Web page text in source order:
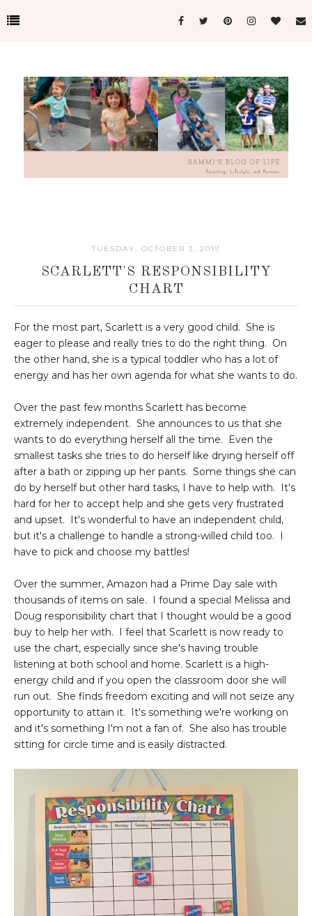
TUESDAY, OCTOBER 3, 2017
SCARLETT'S RESPONSIBILITY
CHART
For the most part, Scarlett is a very good child. She is
eager to please and really tries to do the right thing. On
the other hand, she is a typical toddler who has a lot of
energy and has her own agenda for what she wants to do.
Over the past few months Scarlett has become
extremely independent. She announces to us that she
wants to do everything herself all the time. Even the
smallest tasks she tries to do herself like drying herself off
after a bath or zipping up her pants. Some things she can
do by herself but other hard tasks, I have to help with. It's
hard for her to accept help and she gets very frustrated
and upset. It's wonderful to have an independent child,
but it's a challenge to handle a strong-willed child too. I
have to pick and choose my battles!
Over the summer, Amazon had a Prime Day sale with
thousands of items on sale. I found a special Melissa and
Doug responsibility chart that I thought would be a good
buy to help her with. I feel that Scarlett is now ready to
use the chart, especially since she's having trouble
listening at both school and home. Scarlett is a high-
energy child and if you open the classroom door she will
run out. She finds freedom exciting and will not seize any
opportunity to attain it. It's something we're working on
and it's something I'm not a fan of. She also has trouble
sitting for circle time and is easily distracted.